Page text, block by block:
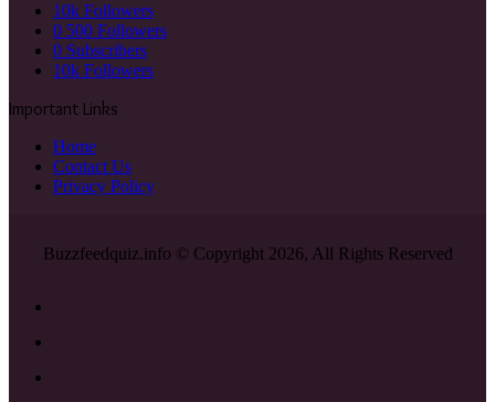
10k Followers
0 500 Followers
0 Subscribers
10k Followers
Important Links
Home
Contact Us
Privacy Policy
Buzzfeedquiz.info © Copyright 2026, All Rights Reserved